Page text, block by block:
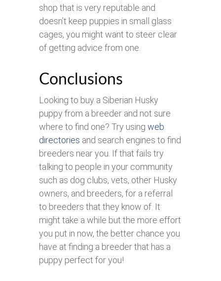
shop that is very reputable and
doesn’t keep puppies in small glass
cages, you might want to steer clear
of getting advice from one.
Conclusions
Looking to buy a Siberian Husky
puppy from a breeder and not sure
where to find one? Try using web
directories and search engines to find
breeders near you. If that fails try
talking to people in your community
such as dog clubs, vets, other Husky
owners, and breeders, for a referral
to breeders that they know of. It
might take a while but the more effort
you put in now, the better chance you
have at finding a breeder that has a
puppy perfect for you!